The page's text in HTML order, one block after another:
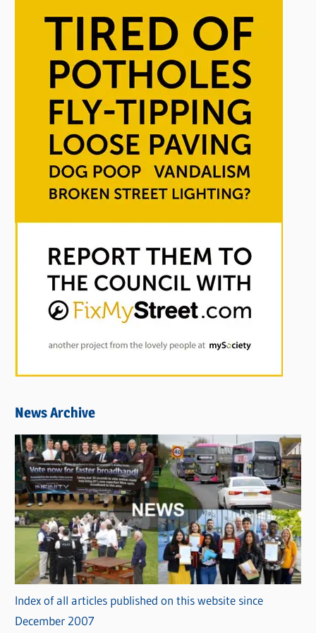
News Archive
Index of all articles published on this website since
December 2007